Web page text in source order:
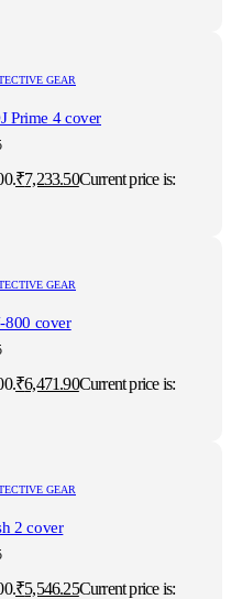
GEAR
Prime 4 cover
₹7,233.50Current price is:
GEAR
800 cover
₹6,471.90Current price is:
GEAR
2 cover
₹5,546.25Current price is: